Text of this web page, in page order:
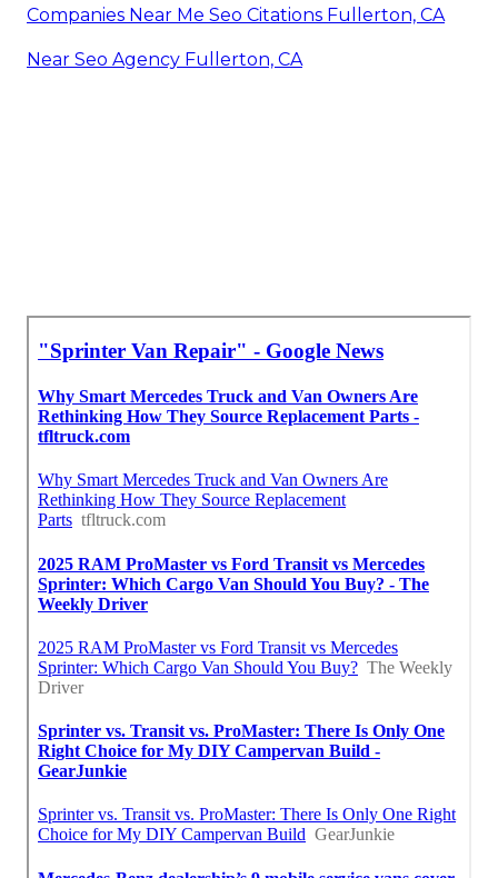
Companies Near Me Seo Citations Fullerton, CA
Near Seo Agency Fullerton, CA